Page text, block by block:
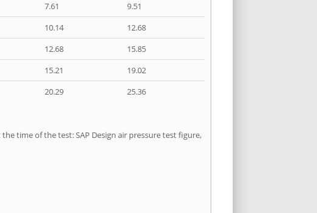
7.61
9.51
10.14
12.68
12.68
15.85
15.21
19.02
20.29 25.36
time of the test: SAP Design air pressure test figure,